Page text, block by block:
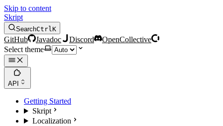
Skip to content
Skript
SearchCtrlK
GitHub Javadoc Discord
OpenCollective
Select theme
API
Getting Started
Skript
Localization